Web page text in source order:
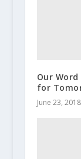
Our
for
June 23, 2018